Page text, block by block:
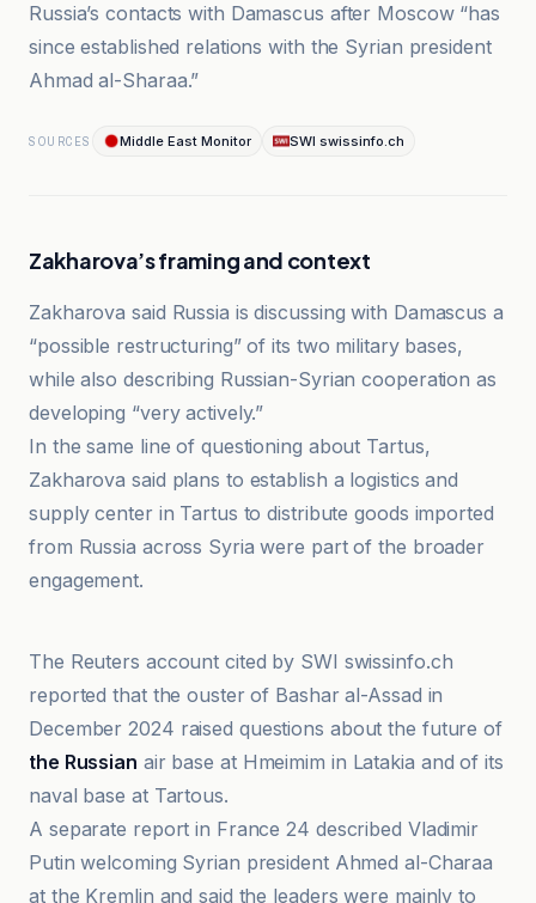
Russia’s contacts with Damascus after Moscow “has
since established relations with the Syrian president
Ahmad al-Sharaa.”
SOURCES Middle East Monitor SWI swissinfo.ch
Zakharova’s framing and context
Zakharova said Russia is discussing with Damascus a
“possible restructuring” of its two military bases,
while also describing Russian-Syrian cooperation as
developing “very actively.”
In the same line of questioning about Tartus,
Zakharova said plans to establish a logistics and
supply center in Tartus to distribute goods imported
from Russia across Syria were part of the broader
engagement.
Al-Jazeera Net
The Reuters account cited by SWI swissinfo.ch
reported that the ouster of Bashar al-Assad in
December 2024 raised questions about the future of
the Russian air base at Hmeimim in Latakia and of its
naval base at Tartous.
A separate report in France 24 described Vladimir
Putin welcoming Syrian president Ahmed al-Charaa
at the Kremlin and said the leaders were mainly to